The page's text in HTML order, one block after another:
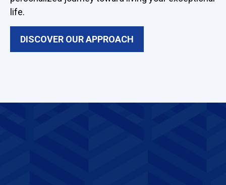
life.
DISCOVER OUR APPROACH